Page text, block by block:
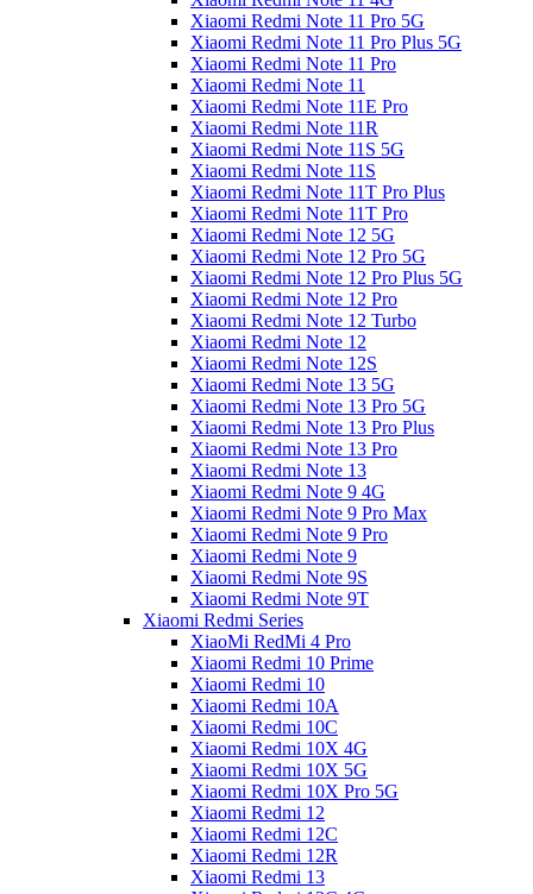
Xiaomi Redmi Note 11 Pro 5G
Xiaomi Redmi Note 11 Pro Plus 5G
Xiaomi Redmi Note 11 Pro
Xiaomi Redmi Note 11
Xiaomi Redmi Note 11E Pro
Xiaomi Redmi Note 11R
Xiaomi Redmi Note 11S 5G
Xiaomi Redmi Note 11S
Xiaomi Redmi Note 11T Pro Plus
Xiaomi Redmi Note 11T Pro
Xiaomi Redmi Note 12 5G
Xiaomi Redmi Note 12 Pro 5G
Xiaomi Redmi Note 12 Pro Plus 5G
Xiaomi Redmi Note 12 Pro
Xiaomi Redmi Note 12 Turbo
Xiaomi Redmi Note 12
Xiaomi Redmi Note 12S
Xiaomi Redmi Note 13 5G
Xiaomi Redmi Note 13 Pro 5G
Xiaomi Redmi Note 13 Pro Plus
Xiaomi Redmi Note 13 Pro
Xiaomi Redmi Note 13
Xiaomi Redmi Note 9 4G
Xiaomi Redmi Note 9 Pro Max
Xiaomi Redmi Note 9 Pro
Xiaomi Redmi Note 9
Xiaomi Redmi Note 9S
Xiaomi Redmi Note 9T
Xiaomi Redmi Series
XiaoMi RedMi 4 Pro
Xiaomi Redmi 10 Prime
Xiaomi Redmi 10
Xiaomi Redmi 10A
Xiaomi Redmi 10C
Xiaomi Redmi 10X 4G
Xiaomi Redmi 10X 5G
Xiaomi Redmi 10X Pro 5G
Xiaomi Redmi 12
Xiaomi Redmi 12C
Xiaomi Redmi 12R
Xiaomi Redmi 13